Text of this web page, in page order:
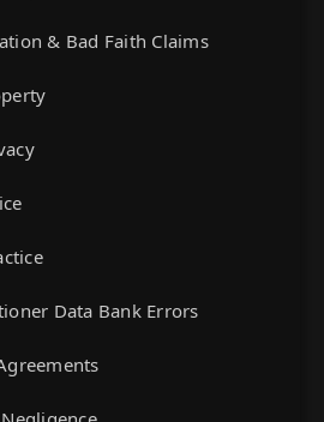
& Bad Faith Claims
Data Bank Errors